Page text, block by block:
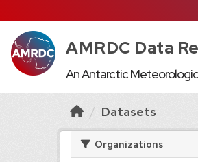
AMRDC Data
An Antarctic
Datasets
Organizations